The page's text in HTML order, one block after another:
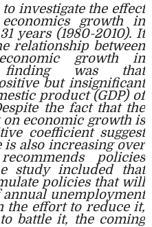
investigate the effect
growth in
years (1980-2010). It
relationship between
growth in
finding was that
but insignificant
product (GDP) of
the fact that the
economic growth is
coefficient suggest
also increasing over
policies
study included that
policies that will
unemployment
the effort to reduce it,
battle it, the coming